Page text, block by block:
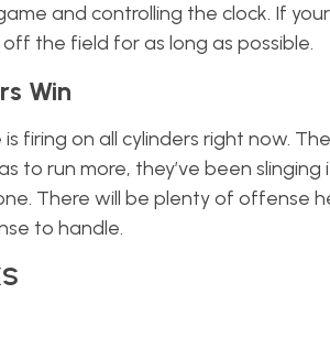
and controlling the clock. If
the field for as long as possible.
Win
firing on all cylinders right now.
to run more, they’ve been
There will be plenty of offense
to handle.